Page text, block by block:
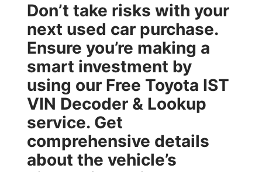
Don’t take risks with your
next used car purchase.
Ensure you’re making a
smart investment by
using our Free Toyota IST
VIN Decoder & Lookup
service. Get
comprehensive details
about the vehicle’s